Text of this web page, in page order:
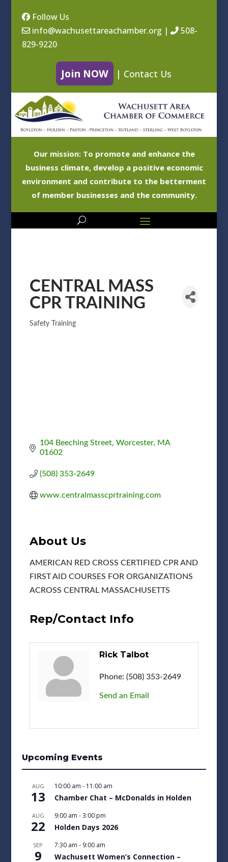
Follow Us
info@wachusettareachamber.org |
508-
829-9220
Join NOW | Contact Us
Our mission: To promote and enhance the
business climate, develop a positive economic
environment and contribute to the betterment
of member businesses and the community.
CENTRAL MASS
CPR TRAINING
Categories
Safety Training
104 Beeching Street Worcester
MA
01602
(508) 353-2649
www.centralmasscprtraining.com
About Us
AMERICAN RED CROSS CERTIFIED CPR AND
FIRST AID COURSES FOR ORGANIZATIONS
ACROSS CENTRAL MASSACHUSETTS
Rep/Contact Info
Rick Talbot
Phone: (508) 353-2649
Send an Email
Upcoming Events
AUG
13
10:00 am - 11:00 am
Chamber Chat – McDonalds in Holden
AUG
22
9:00 am -3:00 pm
Holden Days 2026
SEP
9
7:30 am - 9:00 am
Wachusett Women’s Connection –